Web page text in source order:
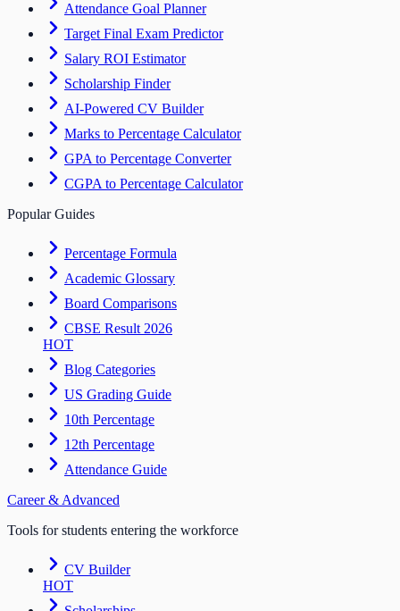
Attendance Goal Planner
Target Final Exam Predictor
Salary ROI Estimator
Scholarship Finder
AI-Powered CV Builder
Marks to Percentage Calculator
GPA to Percentage Converter
CGPA to Percentage Calculator
Popular Guides
Percentage Formula
Academic Glossary
Board Comparisons
CBSE Result 2026
HOT
Blog Categories
US Grading Guide
10th Percentage
12th Percentage
Attendance Guide
Career & Advanced
Tools for students entering the workforce
CV Builder
HOT